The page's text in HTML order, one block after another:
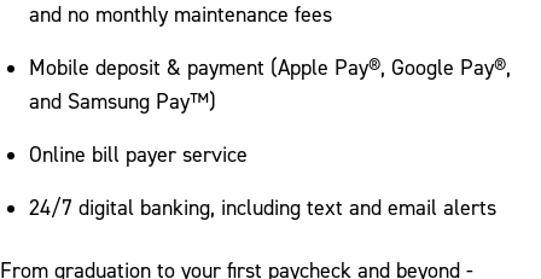
and no monthly maintenance fees
Mobile deposit & payment (Apple Pay®, Google Pay®,
and Samsung Pay™)
Online bill payer service
24/7 digital banking, including text and email alerts
From graduation to your first paycheck and beyond -